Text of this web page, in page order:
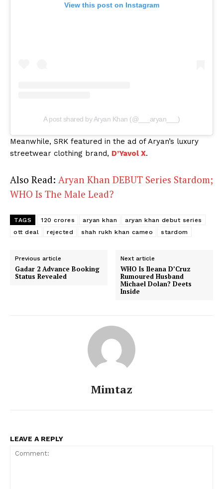
Celebs
Photos
View this post on Instagram
A post shared by Aryan Khan (@___aryan___)
Meanwhile, SRK featured in the ad of Aryan’s luxury
streetwear clothing brand, D’Yavol X.
Also Read: Aryan Khan DEBUT Series Stardom;
WHO Is The Male Lead?
TAGS 120 crores aryan khan
aryan khan debut series
ott deal
rejected shah rukh khan cameo stardom
Previous article
Gadar 2 Advance Booking
Status Revealed
Next article
WHO Is Ileana D’Cruz
Rumoured Husband
Michael Dolan? Deets
Inside
Mimtaz
LEAVE A REPLY